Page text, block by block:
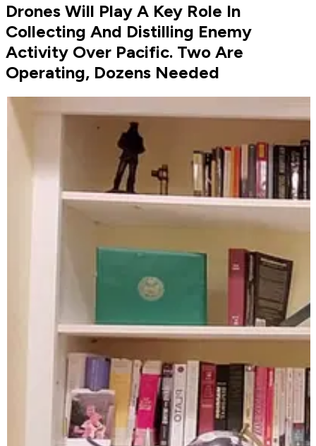
Drones Will Play A Key Role In
Collecting And Distilling Enemy
Activity Over Pacific. Two Are
Operating, Dozens Needed